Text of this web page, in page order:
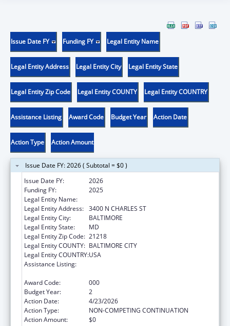
Issue Date FY Funding FY Legal Entity Name
Legal Entity Address Legal Entity City Legal Entity State
Legal Entity Zip Code Legal Entity COUNTY Legal Entity COUNTRY
Assistance Listing Award Code Budget Year Action Date
Action Type Action Amount
Issue Date FY: 2026 ( Subtotal = $0 )
Issue Date FY:
2026
Funding FY:
2025
Legal Entity Name:
Legal Entity Address: 3400 N CHARLES ST
Legal Entity City:
BALTIMORE
Legal Entity State:
MD
Legal Entity Zip Code: 21218
Legal Entity COUNTY: BALTIMORE CITY
Legal Entity COUNTRY:USA
Assistance Listing:
Award Code:
000
Budget Year:
2
Action Date:
4/23/2026
Action Type:
NON-COMPETING CONTINUATION
Action Amount:
$0